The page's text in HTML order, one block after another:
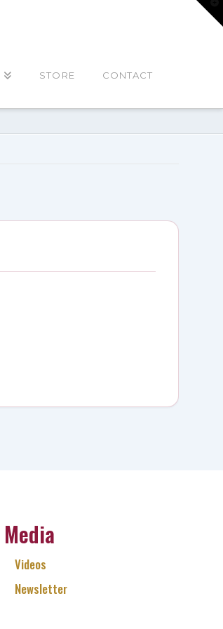
STORE CONTACT
Media
Videos
Newsletter